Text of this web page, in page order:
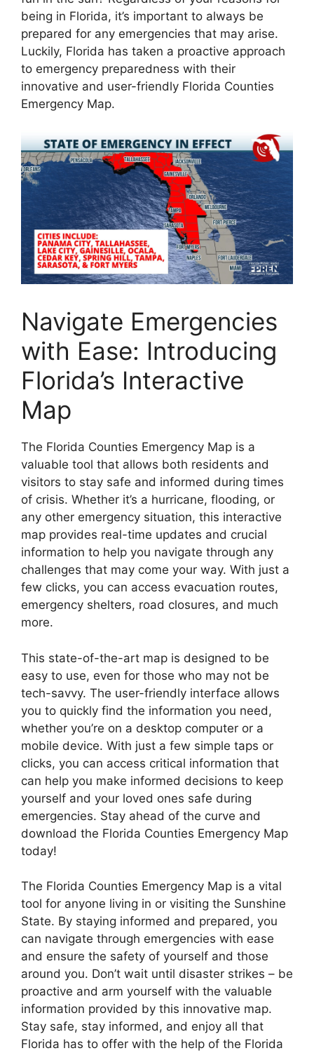
being in Florida, it’s important to always be
prepared for any emergencies that may arise.
Luckily, Florida has taken a proactive approach
to emergency preparedness with their
innovative and user-friendly Florida Counties
Emergency Map.
Navigate Emergencies
with Ease: Introducing
Florida’s Interactive
Map
The Florida Counties Emergency Map is a
valuable tool that allows both residents and
visitors to stay safe and informed during times
of crisis. Whether it’s a hurricane, flooding, or
any other emergency situation, this interactive
map provides real-time updates and crucial
information to help you navigate through any
challenges that may come your way. With just a
few clicks, you can access evacuation routes,
emergency shelters, road closures, and much
more.
This state-of-the-art map is designed to be
easy to use, even for those who may not be
tech-savvy. The user-friendly interface allows
you to quickly find the information you need,
whether you’re on a desktop computer or a
mobile device. With just a few simple taps or
clicks, you can access critical information that
can help you make informed decisions to keep
yourself and your loved ones safe during
emergencies. Stay ahead of the curve and
download the Florida Counties Emergency Map
today!
The Florida Counties Emergency Map is a vital
tool for anyone living in or visiting the Sunshine
State. By staying informed and prepared, you
can navigate through emergencies with ease
and ensure the safety of yourself and those
around you. Don’t wait until disaster strikes – be
proactive and arm yourself with the valuable
information provided by this innovative map.
Stay safe, stay informed, and enjoy all that
Florida has to offer with the help of the Florida